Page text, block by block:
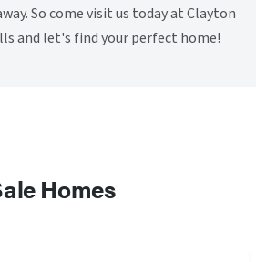
So come visit us today at Clayton
and let's find your perfect home!
Homes